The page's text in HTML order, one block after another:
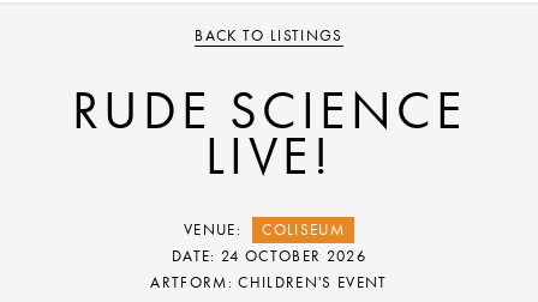
BACK TO LISTINGS
RUDE SCIENCE
LIVE!
VENUE:
COLISEUM
DATE: 24 OCTOBER 2026
ARTFORM: CHILDREN'S EVENT